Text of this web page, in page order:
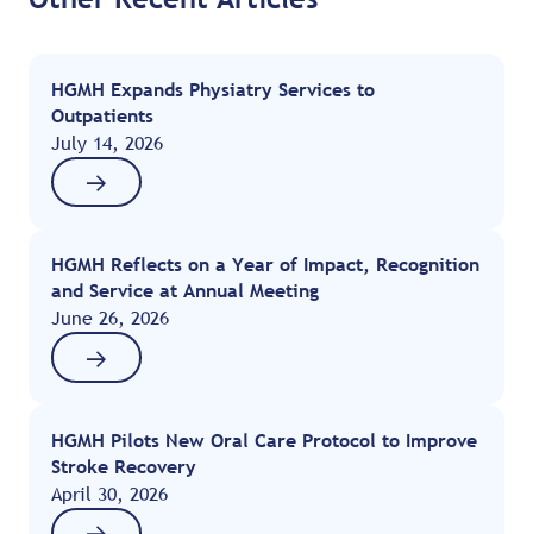
HGMH Expands Physiatry Services to
Outpatients
July 14, 2026
HGMH Reflects on a Year of Impact, Recognition
and Service at Annual Meeting
June 26, 2026
HGMH Pilots New Oral Care Protocol to Improve
Stroke Recovery
April 30, 2026